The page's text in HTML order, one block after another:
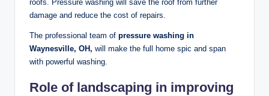
roofs. Pressure washing will save the roof from further
damage and reduce the cost of repairs.
The professional team of pressure washing in
Waynesville, OH, will make the full home spic and span
with powerful washing.
Role of landscaping in improving